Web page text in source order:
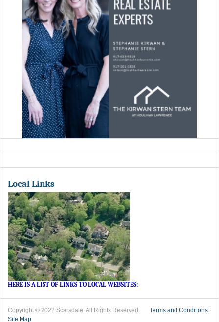
Local Links
HERE IS A LIST OF LINKS TO LOCAL WEBSITES:
Copyright © 2022 Scarsdale. All Rights Reserved. Terms and Conditions
Site Map